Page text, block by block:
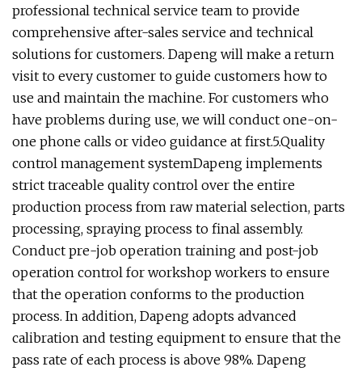
professional technical service team to provide
comprehensive after-sales service and technical
solutions for customers. Dapeng will make a return
visit to every customer to guide customers how to
use and maintain the machine. For customers who
have problems during use, we will conduct one-on-
one phone calls or video guidance at first.5.Quality
control management systemDapeng implements
strict traceable quality control over the entire
production process from raw material selection, parts
processing, spraying process to final assembly.
Conduct pre-job operation training and post-job
operation control for workshop workers to ensure
that the operation conforms to the production
process. In addition, Dapeng adopts advanced
calibration and testing equipment to ensure that the
pass rate of each process is above 98%. Dapeng